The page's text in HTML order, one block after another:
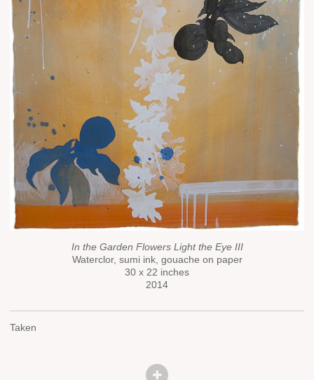
In the Garden Flowers Light the Eye III
Waterclor, sumi ink, gouache on paper
30 x 22 inches
2014
Taken